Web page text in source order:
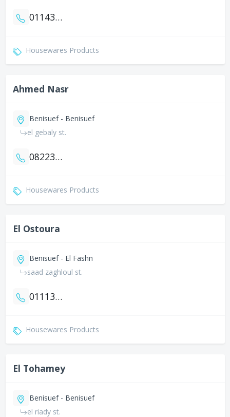
01143738754
Housewares Products
Ahmed Nasr
Benisuef - Benisuef
el gebaly st.
0822322258
Housewares Products
El Ostoura
Benisuef - El Fashn
saad zaghloul st.
01113375908
Housewares Products
El Tohamey
Benisuef - Benisuef
el riady st.